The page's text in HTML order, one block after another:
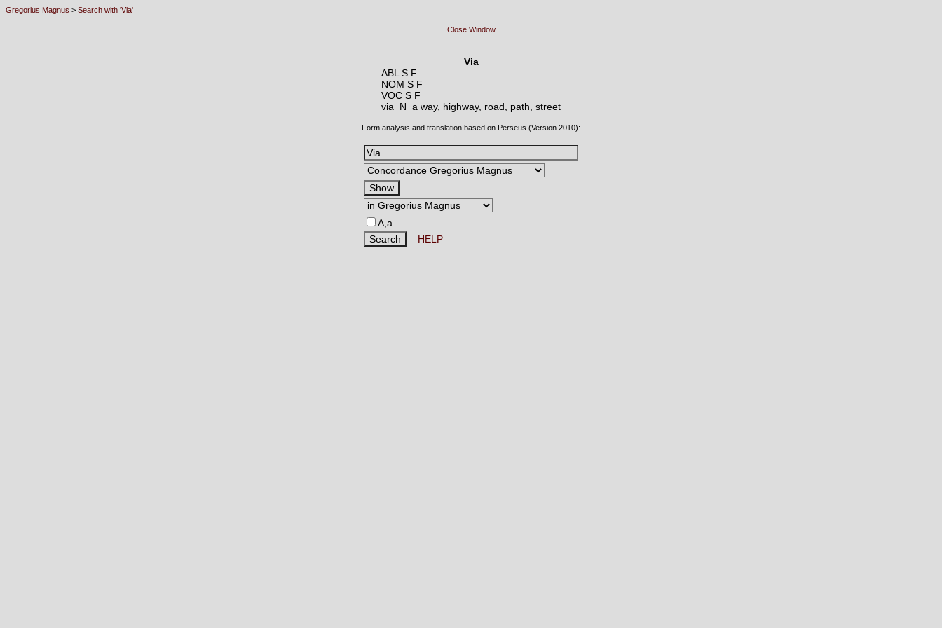
Gregorius Magnus > Search with 'Via'
Close Window
Via
ABL S F
NOM S F
VOC S F
via N a way, highway, road, path, street
Form analysis and translation based on Perseus (Version 2010):
A,a
HELP